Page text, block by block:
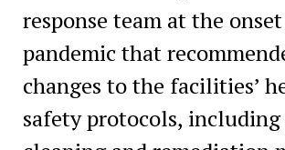
response team at the
pandemic that
changes to the facilities’
safety protocols, including